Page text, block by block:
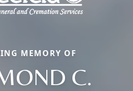
MEMORY OF
C.